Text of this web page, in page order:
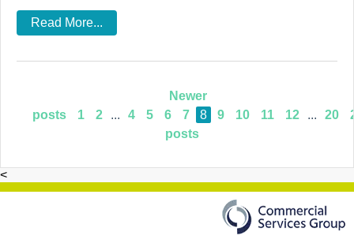
Read More...
Newer
posts
1 2 ... 4 5 6 7 8 9 10 11 12 ... 20
posts
<